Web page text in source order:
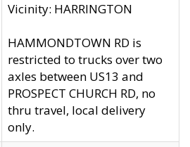
Vicinity: HARRINGTON
HAMMONDTOWN RD is
restricted to trucks over two
axles between US13 and
PROSPECT CHURCH RD, no
thru travel, local delivery
only.